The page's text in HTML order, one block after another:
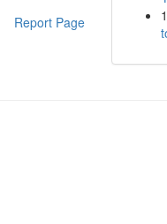
Report Page
1